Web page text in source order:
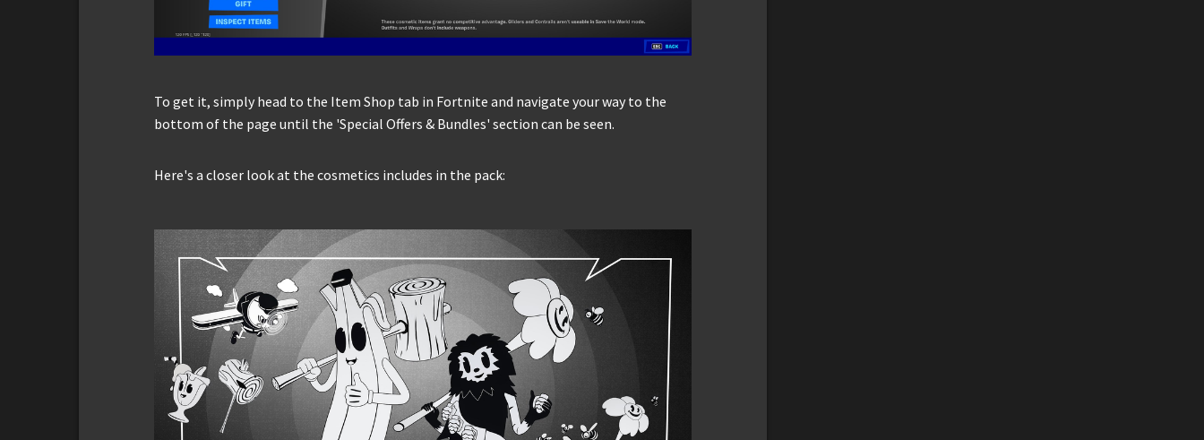
To get it, simply head to the Item Shop tab in Fortnite and navigate your way to the
bottom of the page until the 'Special Offers & Bundles' section can be seen.
Here's a closer look at the cosmetics includes in the pack: